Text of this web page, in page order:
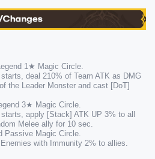
1★ Magic Circle.
deal 210% of Team ATK as DMG
the Leader Monster and cast [DoT]
3★ Magic Circle.
apply [Stack] ATK UP 3% to all
Melee ally for 10 sec.
Passive Magic Circle.
with Immunity 2% to allies.